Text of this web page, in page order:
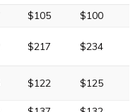
$105 $100
$217 $234
$122 $125